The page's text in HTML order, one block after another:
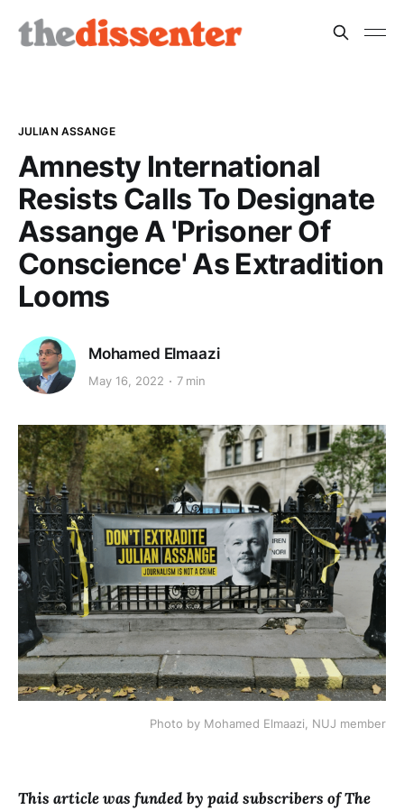
JULIAN ASSANGE
Amnesty International
Resists Calls To Designate
Assange A 'Prisoner Of
Conscience' As Extradition
Looms
Mohamed Elmaazi
May 16, 2022 7 min
Photo by Mohamed Elmaazi, NUJ member
This article was funded by paid subscribers of The